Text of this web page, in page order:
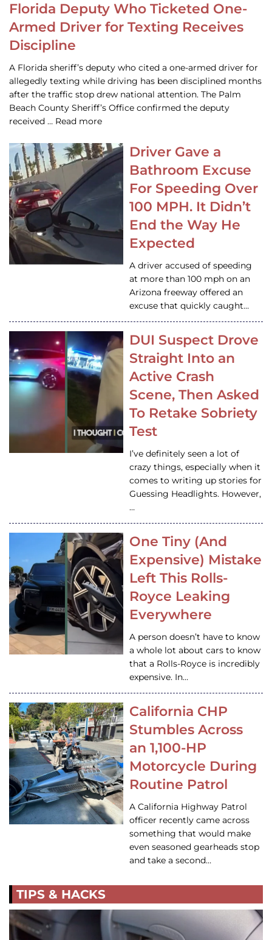
Florida Deputy Who Ticketed One-
Armed Driver for Texting Receives
Discipline
A Florida sheriff’s deputy who cited a one-armed driver for
allegedly texting while driving has been disciplined months
after the traffic stop drew national attention. The Palm
Beach County Sheriff’s Office confirmed the deputy
received … Read more
Driver Gave a
Bathroom Excuse
For Speeding Over
100 MPH. It Didn’t
End the Way He
Expected
A driver accused of speeding
at more than 100 mph on an
Arizona freeway offered an
excuse that quickly caught…
DUI Suspect Drove
Straight Into an
Active Crash
Scene, Then Asked
To Retake Sobriety
Test
I’ve definitely seen a lot of
crazy things, especially when it
comes to writing up stories for
Guessing Headlights. However,
…
One Tiny (And
Expensive) Mistake
Left This Rolls-
Royce Leaking
Everywhere
A person doesn’t have to know
a whole lot about cars to know
that a Rolls-Royce is incredibly
expensive. In…
California CHP
Stumbles Across
an 1,100-HP
Motorcycle During
Routine Patrol
A California Highway Patrol
officer recently came across
something that would make
even seasoned gearheads stop
and take a second…
TIPS & HACKS